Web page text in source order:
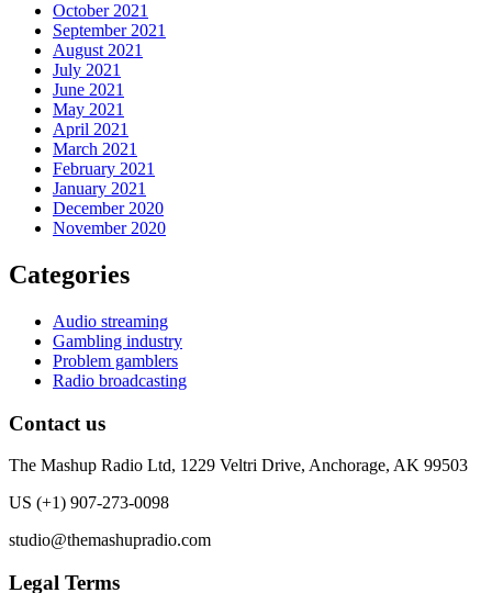
October 2021
September 2021
August 2021
July 2021
June 2021
May 2021
April 2021
March 2021
February 2021
January 2021
December 2020
November 2020
Categories
Audio streaming
Gambling industry
Problem gamblers
Radio broadcasting
Contact us
The Mashup Radio Ltd, 1229 Veltri Drive, Anchorage, AK 99503
US (+1) 907-273-0098
studio@themashupradio.com
Legal Terms